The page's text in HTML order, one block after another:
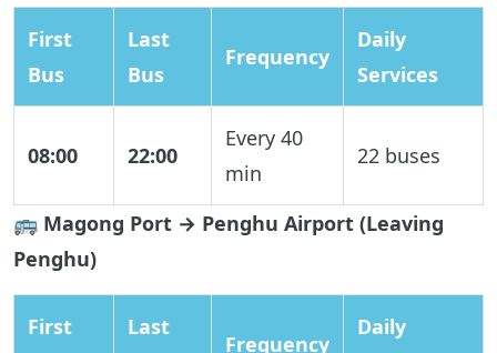
First
Bus
Last
Bus
Frequency
Daily
Services
08:00 22:00
Every 40
min
22 buses
🚌 Magong Port → Penghu Airport (Leaving
Penghu)
First
Last
Frequency
Daily